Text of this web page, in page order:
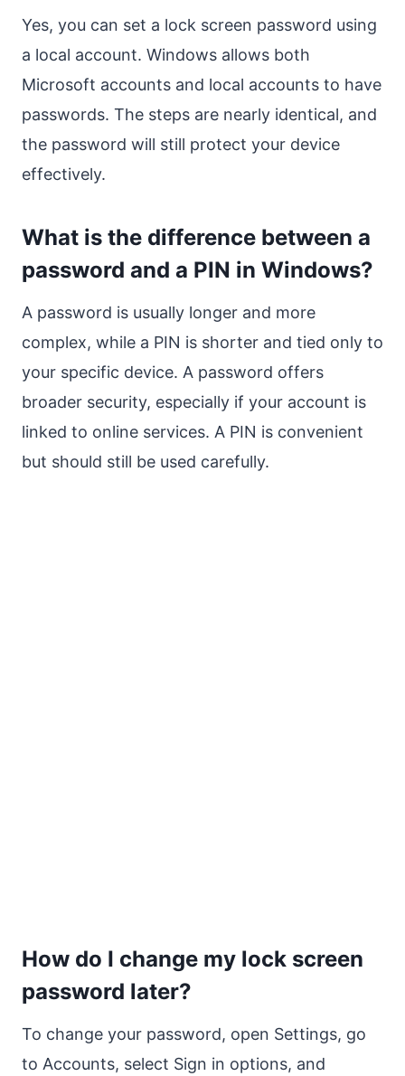
Yes, you can set a lock screen password using
a local account. Windows allows both
Microsoft accounts and local accounts to have
passwords. The steps are nearly identical, and
the password will still protect your device
effectively.
What is the difference between a
password and a PIN in Windows?
A password is usually longer and more
complex, while a PIN is shorter and tied only to
your specific device. A password offers
broader security, especially if your account is
linked to online services. A PIN is convenient
but should still be used carefully.
How do I change my lock screen
password later?
To change your password, open Settings, go
to Accounts, select Sign in options, and